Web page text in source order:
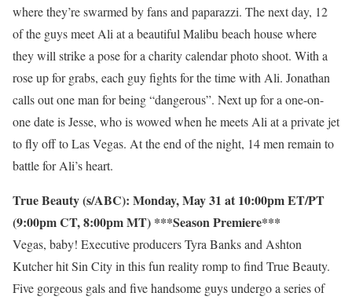
where they’re swarmed by fans and paparazzi. The next day, 12
of the guys meet Ali at a beautiful Malibu beach house where
they will strike a pose for a charity calendar photo shoot. With a
rose up for grabs, each guy fights for the time with Ali. Jonathan
calls out one man for being “dangerous”. Next up for a one-on-
one date is Jesse, who is wowed when he meets Ali at a private jet
to fly off to Las Vegas. At the end of the night, 14 men remain to
battle for Ali’s heart.
True Beauty (s/ABC): Monday, May 31 at 10:00pm ET/PT
(9:00pm CT, 8:00pm MT) ***Season Premiere***
Vegas, baby! Executive producers Tyra Banks and Ashton
Kutcher hit Sin City in this fun reality romp to find True Beauty.
Five gorgeous gals and five handsome guys undergo a series of